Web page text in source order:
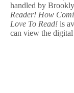
handled by
Reader! How
Love To Read! is
can view the